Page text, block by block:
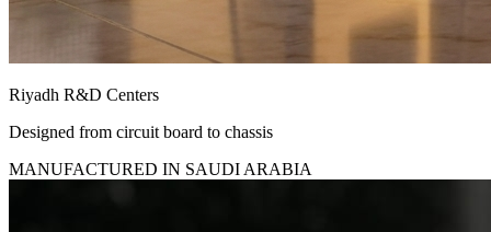
Riyadh R&D Centers
Designed from circuit board to chassis
MANUFACTURED IN SAUDI ARABIA